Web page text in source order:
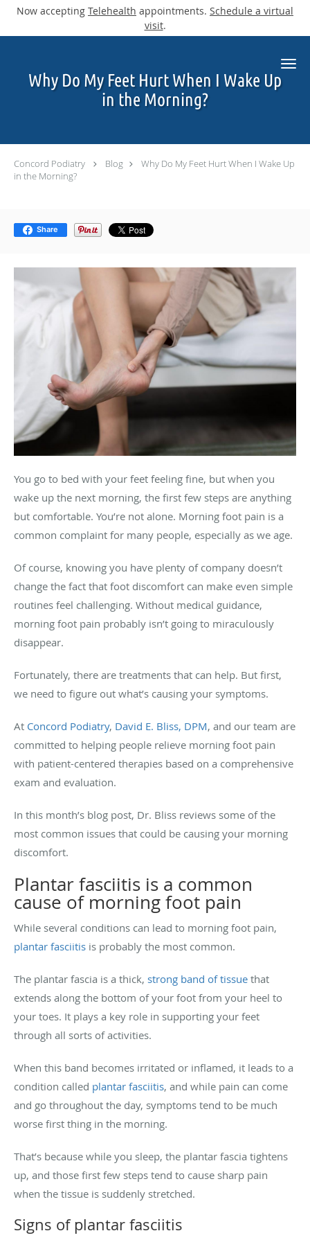
Now accepting Telehealth appointments. Schedule a virtual
visit.
Skip to main content
Why Do My Feet Hurt When I Wake Up
in the Morning?
Concord Podiatry Blog
Why Do My Feet Hurt When I Wake Up
in the Morning?
Share
You go to bed with your feet feeling fine, but when you
wake up the next morning, the first few steps are anything
but comfortable. You’re not alone. Morning foot pain is a
common complaint for many people, especially as we age.
Of course, knowing you have plenty of company doesn’t
change the fact that foot discomfort can make even simple
routines feel challenging. Without medical guidance,
morning foot pain probably isn’t going to miraculously
disappear.
Fortunately, there are treatments that can help. But first,
we need to figure out what’s causing your symptoms.
At Concord Podiatry, David E. Bliss, DPM, and our team are
committed to helping people relieve morning foot pain
with patient-centered therapies based on a comprehensive
exam and evaluation.
In this month’s blog post, Dr. Bliss reviews some of the
most common issues that could be causing your morning
discomfort.
Plantar fasciitis is a common
cause of morning foot pain
While several conditions can lead to morning foot pain,
plantar fasciitis is probably the most common.
The plantar fascia is a thick, strong band of tissue that
extends along the bottom of your foot from your heel to
your toes. It plays a key role in supporting your feet
through all sorts of activities.
When this band becomes irritated or inflamed, it leads to a
condition called plantar fasciitis, and while pain can come
and go throughout the day, symptoms tend to be much
worse first thing in the morning.
That’s because while you sleep, the plantar fascia tightens
up, and those first few steps tend to cause sharp pain
when the tissue is suddenly stretched.
Signs of plantar fasciitis